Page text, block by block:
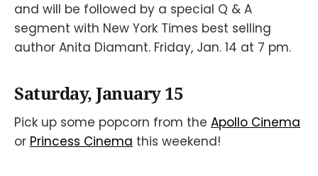
and will be followed by a special Q & A
segment with New York Times best selling
author Anita Diamant. Friday, Jan. 14 at 7 pm.
Saturday, January 15
Pick up some popcorn from the Apollo Cinema
or Princess Cinema this weekend!